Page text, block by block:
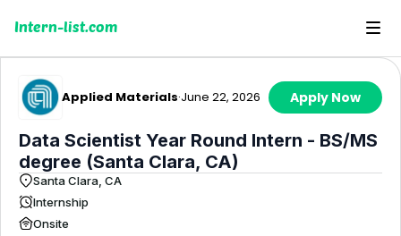
Intern-list.com
Applied Materials·June 22, 2026 Apply Now
Data Scientist Year Round Intern - BS/MS
degree (Santa Clara, CA)
Santa Clara, CA
Internship
Onsite